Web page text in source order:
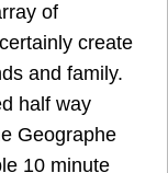
of
create
and family.
half way
Geographe
10 minute